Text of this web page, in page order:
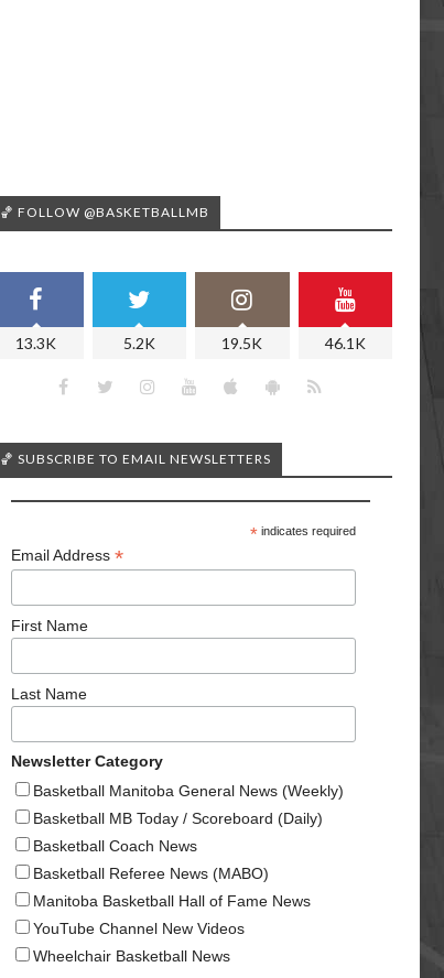
🏀 FOLLOW @BASKETBALLMB
13.3K 5.2K 19.5K 46.1K
🏀 SUBSCRIBE TO EMAIL NEWSLETTERS
*indicates required
Email Address *
First Name
Last Name
Newsletter Category
Basketball Manitoba General News (Weekly)
Basketball MB Today / Scoreboard (Daily)
Basketball Coach News
Basketball Referee News (MABO)
Manitoba Basketball Hall of Fame News
YouTube Channel New Videos
Wheelchair Basketball News